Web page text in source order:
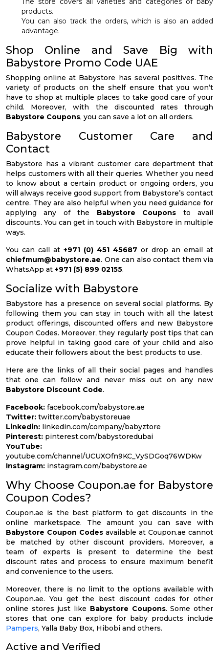
products.
You can also track the orders, which is also an added
advantage.
Shop Online and Save Big with
Babystore Promo Code UAE
Shopping online at Babystore has several positives. The
variety of products on the shelf ensure that you won’t
have to shop at multiple places to take good care of your
child. Moreover, with the discounted rates through
Babystore Coupons, you can save a lot on all orders.
Babystore Customer Care and
Contact
Babystore has a vibrant customer care department that
helps customers with all their queries. Whether you need
to know about a certain product or ongoing orders, you
will always receive good support from Babystore’s contact
centre. They are also helpful when you need guidance for
applying any of the Babystore Coupons to avail
discounts. You can get in touch with Babystore in multiple
ways.
You can call at +971 (0) 451 45687 or drop an email at
chiefmum@babystore.ae. One can also contact them via
WhatsApp at +971 (5) 899 02155.
Socialize with Babystore
Babystore has a presence on several social platforms. By
following them you can stay in touch with all the latest
product offerings, discounted offers and new Babystore
Coupon Codes. Moreover, they regularly post tips that can
prove helpful in taking good care of your child and also
educate their followers about the best products to use.
Here are the links of all their social pages and handles
that one can follow and never miss out on any new
Babystore Discount Code.
Facebook: facebook.com/babystore.ae
Twitter: twitter.com/babystoreuae
Linkedin: linkedin.com/company/babyztore
Pinterest: pinterest.com/babystoredubai
YouTube:
youtube.com/channel/UCUXOfn9KC_VySDGoq76WDKw
Instagram: instagram.com/babystore.ae
Why Choose Coupon.ae for Babystore
Coupon Codes?
Coupon.ae is the best platform to get discounts in the
online marketspace. The amount you can save with
Babystore Coupon Codes available at Coupon.ae cannot
be matched by other discount providers. Moreover, a
team of experts is present to determine the best
discount rates and process to ensure maximum benefit
and convenience to the users.
Moreover, there is no limit to the options available with
Coupon.ae. You get the best discount codes for other
online stores just like Babystore Coupons. Some other
stores that one can explore for baby products include
Pampers, Yalla Baby Box, Hibobi and others.
Active and Verified